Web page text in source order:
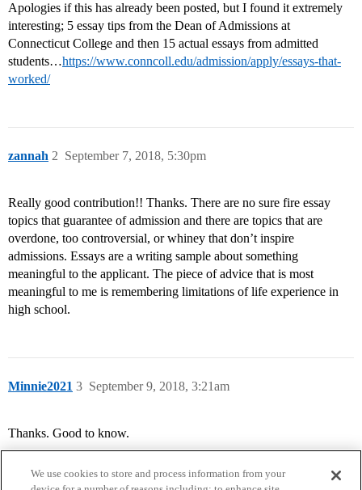
Apologies if this has already been posted, but I found it extremely
interesting; 5 essay tips from the Dean of Admissions at
Connecticut College and then 15 actual essays from admitted
students…https://www.conncoll.edu/admission/apply/essays-that-
worked/
zannah September 7, 2018, 5:30pm
2
Really good contribution!! Thanks. There are no sure fire essay
topics that guarantee of admission and there are topics that are
overdone, too controversial, or whiney that don’t inspire
admissions. Essays are a writing sample about something
meaningful to the applicant. The piece of advice that is most
meaningful to me is remembering limitations of life experience in
high school.
Minnie2021 September 9, 2018, 3:21am
3
Thanks. Good to know.
We use cookies to store and process information from your